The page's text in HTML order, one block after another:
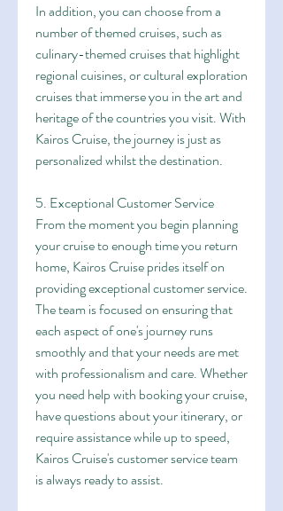
In addition, you can choose from a
number of themed cruises, such as
culinary-themed cruises that highlight
regional cuisines, or cultural exploration
cruises that immerse you in the art and
heritage of the countries you visit. With
Kairos Cruise, the journey is just as
personalized whilst the destination.
5. Exceptional Customer Service
From the moment you begin planning
your cruise to enough time you return
home, Kairos Cruise prides itself on
providing exceptional customer service.
The team is focused on ensuring that
each aspect of one's journey runs
smoothly and that your needs are met
with professionalism and care. Whether
you need help with booking your cruise,
have questions about your itinerary, or
require assistance while up to speed,
Kairos Cruise's customer service team
is always ready to assist.